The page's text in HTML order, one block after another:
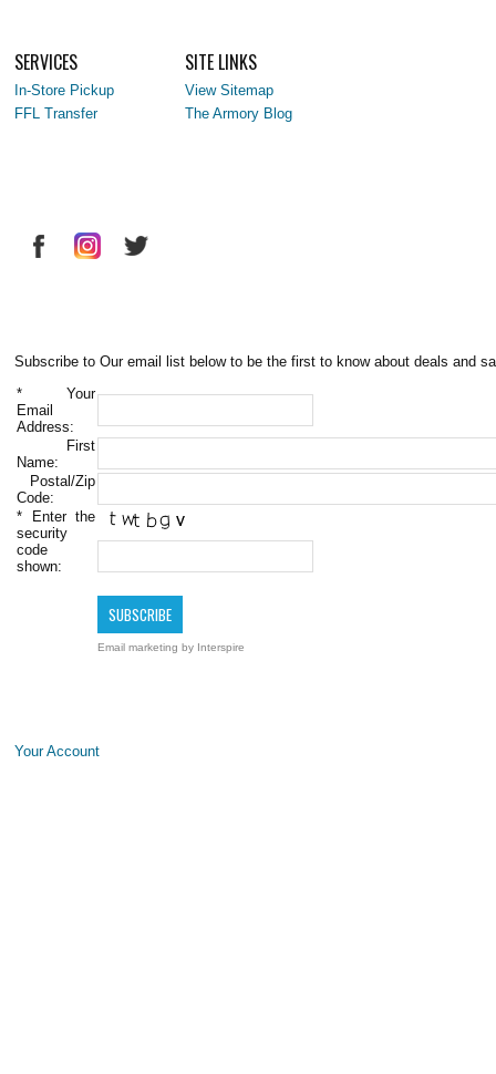
SERVICES
In-Store Pickup
FFL Transfer
SITE LINKS
View Sitemap
The Armory Blog
Subscribe to Our email list below to be the first to know about deals and
* Your
Email
Address:
First
Name:
Postal/Zip
Code:
* Enter the
security
code
shown:
Email marketing by Interspire
Your Account